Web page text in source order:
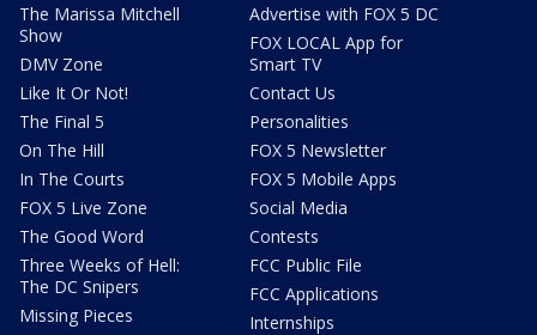
The Marissa Mitchell
Show
DMV Zone
Like It Or Not!
The Final 5
On The Hill
In The Courts
FOX 5 Live Zone
The Good Word
Three Weeks of Hell:
The DC Snipers
Missing Pieces
Advertise with FOX 5 DC
FOX LOCAL App for
Smart TV
Contact Us
Personalities
FOX 5 Newsletter
FOX 5 Mobile Apps
Social Media
Contests
FCC Public File
FCC Applications
Internships